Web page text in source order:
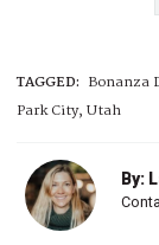
TAGGED: Bonanza
Park City, Utah
By: